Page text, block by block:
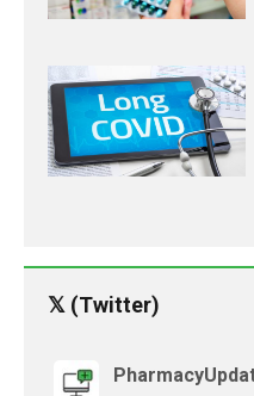
𝕏 (Twitter)